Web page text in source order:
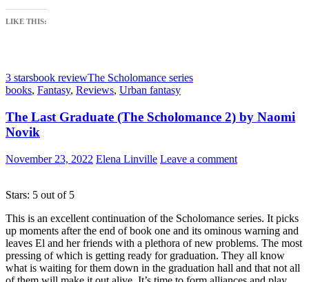
LIKE THIS:
3 starsbook reviewThe Scholomance series
books, Fantasy, Reviews, Urban fantasy
The Last Graduate (The Scholomance 2) by Naomi
Novik
November 23, 2022 Elena Linville Leave a comment
Stars: 5 out of 5
This is an excellent continuation of the Scholomance series. It picks
up moments after the end of book one and its ominous warning and
leaves El and her friends with a plethora of new problems. The most
pressing of which is getting ready for graduation. They all know
what is waiting for them down in the graduation hall and that not all